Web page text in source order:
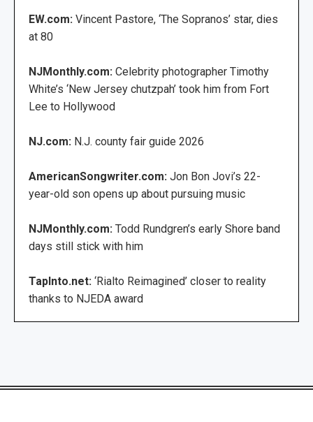
EW.com: Vincent Pastore, ‘The Sopranos’ star, dies
at 80
NJMonthly.com: Celebrity photographer Timothy
White’s ‘New Jersey chutzpah’ took him from Fort
Lee to Hollywood
NJ.com: N.J. county fair guide 2026
AmericanSongwriter.com: Jon Bon Jovi’s 22-
year-old son opens up about pursuing music
NJMonthly.com: Todd Rundgren’s early Shore band
days still stick with him
TapInto.net: ‘Rialto Reimagined’ closer to reality
thanks to NJEDA award